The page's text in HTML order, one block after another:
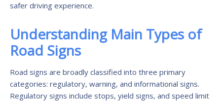
safer driving experience.
Understanding Main Types of
Road Signs
Road signs are broadly classified into three primary
categories: regulatory, warning, and informational signs.
Regulatory signs include stops, yield signs, and speed limit